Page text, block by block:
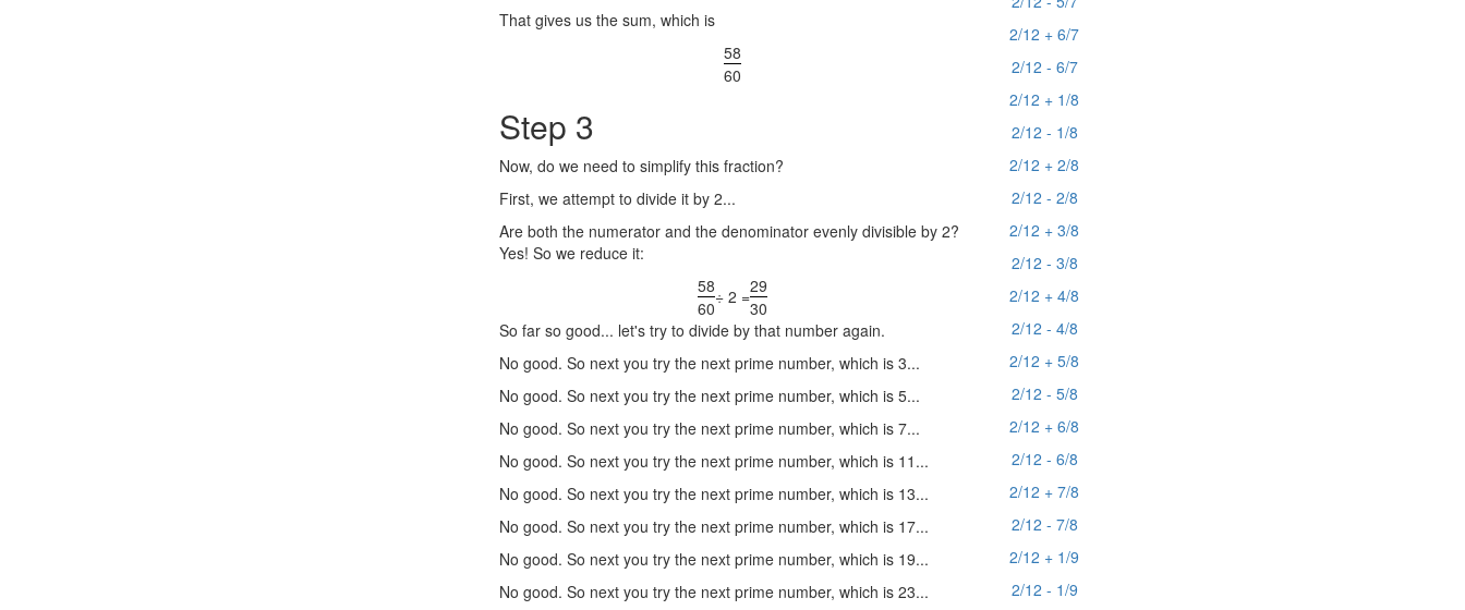
That gives us the sum, which is
58
60
Step 3
Now, do we need to simplify this fraction?
First, we attempt to divide it by 2...
Are both the numerator and the denominator evenly divisible by 2?
Yes! So we reduce it:
58
60
÷ 2 =29
30
So far so good... let's try to divide by that number again.
No good. So next you try the next prime number, which is 3...
No good. So next you try the next prime number, which is 5...
No good. So next you try the next prime number, which is 7...
No good. So next you try the next prime number, which is 11...
No good. So next you try the next prime number, which is 13...
No good. So next you try the next prime number, which is 17...
No good. So next you try the next prime number, which is 19...
No good. So next you try the next prime number, which is 23...
2/12 + 6/7
2/12 - 6/7
2/12 + 1/8
2/12 - 1/8
2/12 + 2/8
2/12 - 2/8
2/12 + 3/8
2/12 - 3/8
2/12 + 4/8
2/12 - 4/8
2/12 + 5/8
2/12 - 5/8
2/12 + 6/8
2/12 - 6/8
2/12 + 7/8
2/12 - 7/8
2/12 + 1/9
2/12 - 1/9